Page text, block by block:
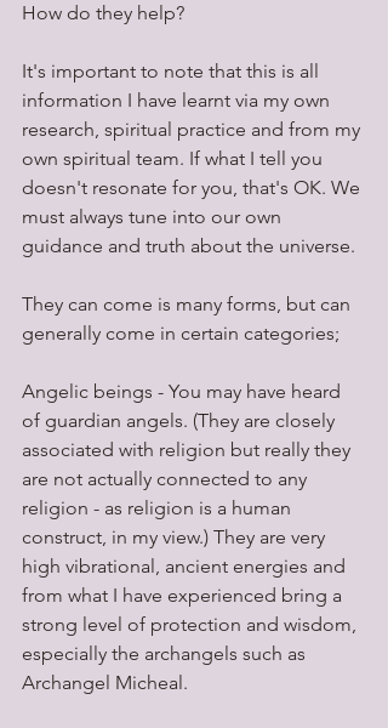
How do they help?
It's important to note that this is all
information I have learnt via my own
research, spiritual practice and from my
own spiritual team. If what I tell you
doesn't resonate for you, that's OK. We
must always tune into our own
guidance and truth about the universe.
They can come is many forms, but can
generally come in certain categories;
Angelic beings - You may have heard
of guardian angels. (They are closely
associated with religion but really they
are not actually connected to any
religion - as religion is a human
construct, in my view.) They are very
high vibrational, ancient energies and
from what I have experienced bring a
strong level of protection and wisdom,
especially the archangels such as
Archangel Micheal.